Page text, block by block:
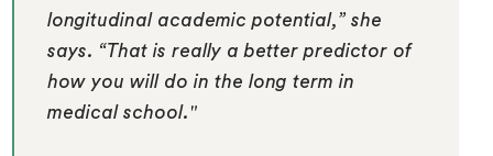
longitudinal academic potential,” she
says. “That is really a better predictor of
how you will do in the long term in
medical school."